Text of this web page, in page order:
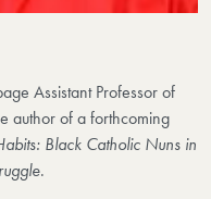
Assistant Professor of
author of a forthcoming
Black Catholic Nuns in
.